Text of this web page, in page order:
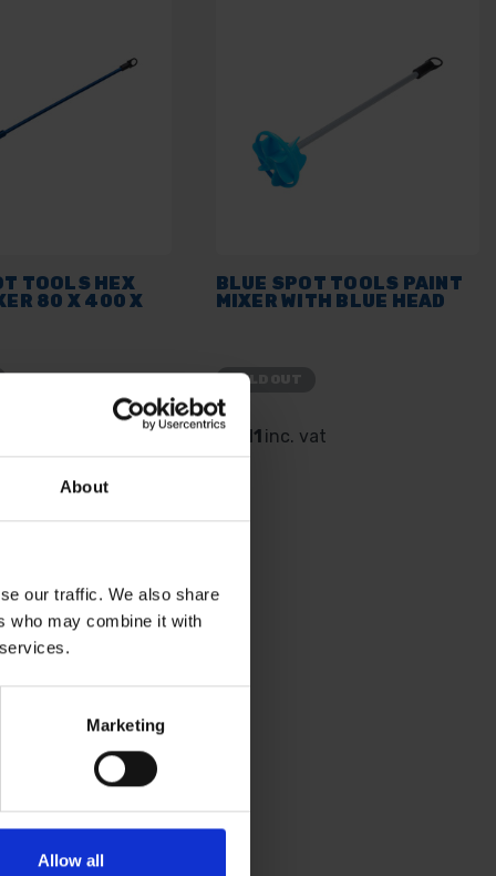
About
our traffic. We also share
who may combine it with
Marketing
Allow all
TOOLS HEX
80 X 400 X
BLUE SPOT TOOLS PAINT
MIXER WITH BLUE HEAD
SOLD OUT
£3.11 inc. vat
TOOLS 2PC
SCRAPER &